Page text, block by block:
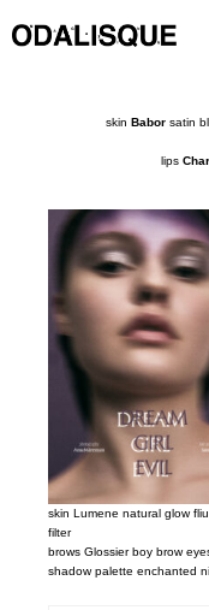
to
skin Babor satin
lips
skin Lumene natural glow
filter
brows Glossier boy brow
shadow palette enchanted